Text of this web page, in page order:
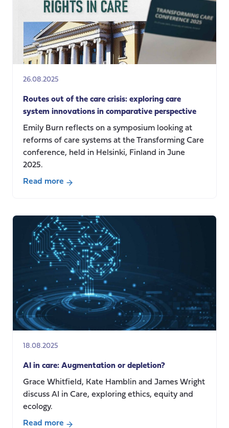
Communicating
Social
Care
26.08.2025
Routes out of the care crisis: exploring care
system innovations in comparative perspective
Emily Burn reflects on a symposium looking at
reforms of care systems at the Transforming Care
conference, held in Helsinki, Finland in June
2025.
Read more
out
the
care
crisis:
exploring
care
system
innovations
in
18.08.2025
AI in care: Augmentation or depletion?
Grace Whitfield, Kate Hamblin and James Wright
discuss AI in Care, exploring ethics, equity and
ecology.
Read more